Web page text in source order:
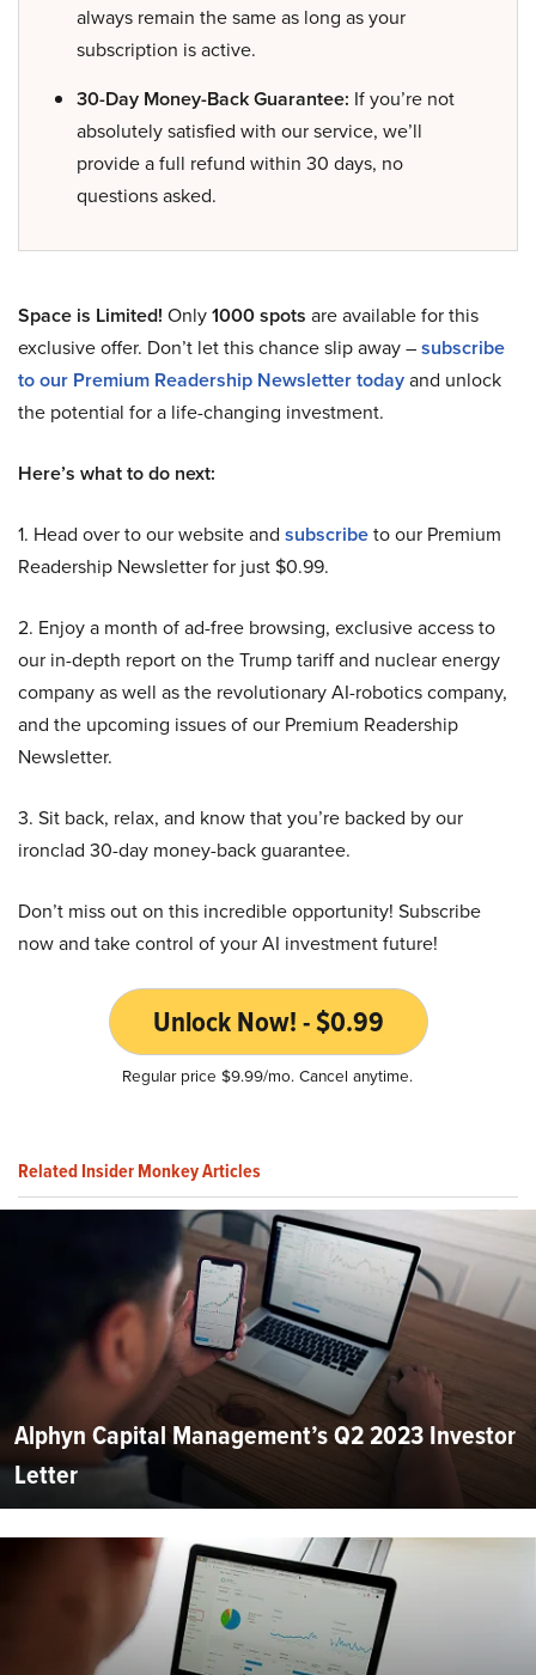
always remain the same as long as your
subscription is active.
30-Day Money-Back Guarantee: If you’re not
absolutely satisfied with our service, we’ll
provide a full refund within 30 days, no
questions asked.
Space is Limited! Only1000 spots are available for this
exclusive offer. Don’t let this chance slip away –subscribe
to our Premium Readership Newsletter todayand unlock
the potential for a life-changing investment.
Here’s what to do next:
1. Head over to our website and subscribeto our Premium
Readership Newsletter for just $0.99.
2. Enjoy a month of ad-free browsing, exclusive access to
our in-depth report on the Trump tariff and nuclear energy
company as well as the revolutionary AI-robotics company,
and the upcoming issues of our Premium Readership
Newsletter.
3. Sit back, relax, and know that you’re backed by our
ironclad 30-day money-back guarantee.
Don’t miss out on this incredible opportunity! Subscribe
now and take control of your AI investment future!
Unlock Now! - $0.99
Regular price $9.99/mo. Cancel anytime.
Related Insider Monkey Articles
Alphyn Capital Management’s Q2 2023 Investor
Letter